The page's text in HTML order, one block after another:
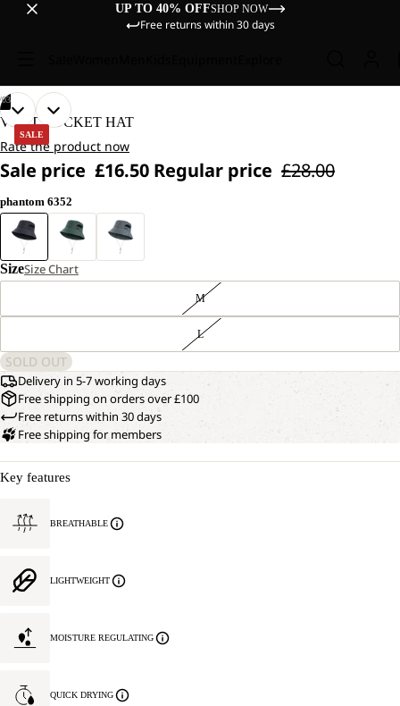
UP TO 40% OFFSHOP NOW
Free returns within 30 days
SALE
03
OPEN
IMAGE
IN
FULL
SCREEN
OPEN
IMAGE
IN
FULL
SCREEN
OPEN
IMAGE
IN
FULL
SCREEN
VENT BUCKET HAT
Rate the product now
Sale price £16.50 Regular price £28.00
phantom 6352
SizeSize Chart
M
L
SOLD OUT
Delivery in 5-7 working days
Free shipping on orders over £100
Free returns within 30 days
Free shipping for members
Key features
BREATHABLE
LIGHTWEIGHT
MOISTURE REGULATING
QUICK DRYING